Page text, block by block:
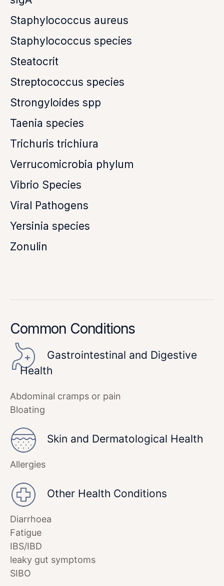
Staphylococcus aureus
Staphylococcus species
Steatocrit
Streptococcus species
Strongyloides spp
Taenia species
Trichuris trichiura
Verrucomicrobia phylum
Vibrio Species
Viral Pathogens
Yersinia species
Zonulin
Common Conditions
Gastrointestinal and Digestive
Health
Abdominal cramps or pain
Bloating
Skin and Dermatological Health
Allergies
Other Health Conditions
Diarrhoea
Fatigue
IBS/IBD
leaky gut symptoms
SIBO